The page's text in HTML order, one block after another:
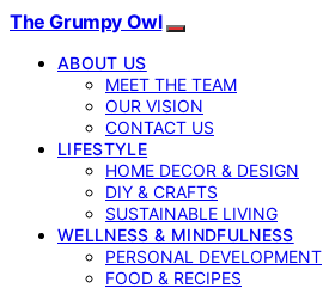
The Grumpy Owl
ABOUT US
MEET THE TEAM
OUR VISION
CONTACT US
LIFESTYLE
HOME DECOR & DESIGN
DIY & CRAFTS
SUSTAINABLE LIVING
WELLNESS & MINDFULNESS
PERSONAL DEVELOPMENT
FOOD & RECIPES